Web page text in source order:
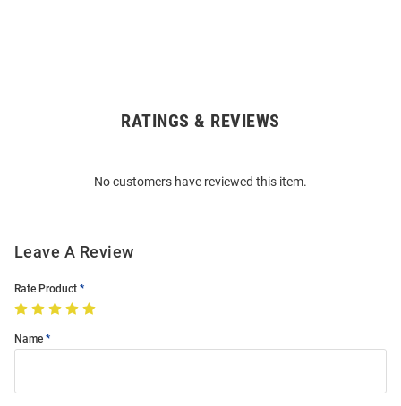
RATINGS & REVIEWS
No customers have reviewed this item.
Leave A Review
Rate Product
Name